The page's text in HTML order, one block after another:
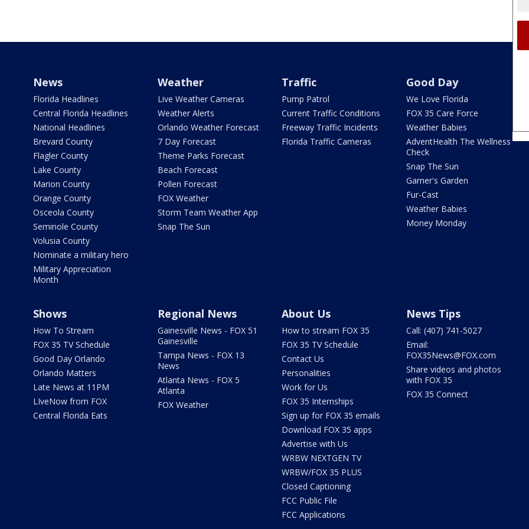
News
Florida Headlines
Central Florida Headlines
National Headlines
Brevard County
Flagler County
Lake County
Marion County
Orange County
Osceola County
Seminole County
Volusia County
Nominate a military hero
Military Appreciation
Month
Weather
Live Weather Cameras
Weather Alerts
Orlando Weather Forecast
7 Day Forecast
Theme Parks Forecast
Beach Forecast
Pollen Forecast
FOX Weather
Storm Team Weather App
Snap The Sun
Traffic
Pump Patrol
Current Traffic Conditions
Freeway Traffic Incidents
Florida Traffic Cameras
Good Day
We Love Florida
FOX 35 Care Force
Weather Babies
AdventHealth The Wellness
Check
Snap The Sun
Garner's Garden
Fur-Cast
Weather Babies
Money Monday
Shows
How To Stream
FOX 35 TV Schedule
Good Day Orlando
Orlando Matters
Late News at 11PM
LIveNow from FOX
Central Florida Eats
Regional News
Gainesville News - FOX 51
Gainesville
Tampa News - FOX 13
News
Atlanta News - FOX 5
Atlanta
FOX Weather
About Us
How to stream FOX 35
FOX 35 TV Schedule
Contact Us
Personalities
Work for Us
FOX 35 Internships
Sign up for FOX 35 emails
Download FOX 35 apps
Advertise with Us
WRBW NEXTGEN TV
WRBW/FOX 35 PLUS
Closed Captioning
FCC Public File
FCC Applications
News Tips
Call: (407) 741-5027
Email:
FOX35News@FOX.com
Share videos and photos
with FOX 35
FOX 35 Connect